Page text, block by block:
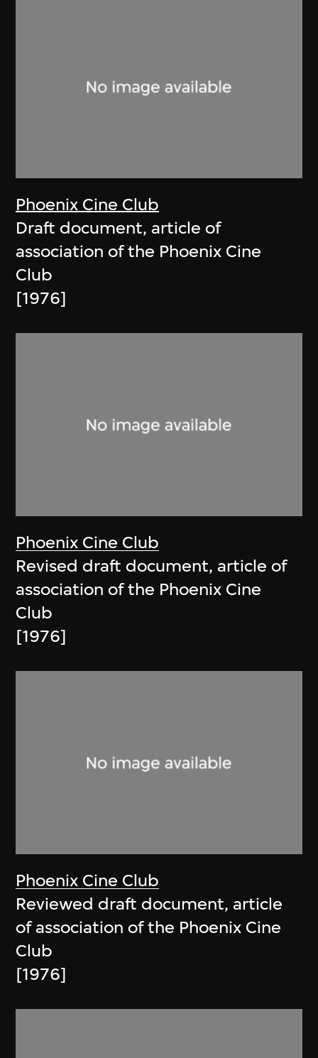
Phoenix Cine Club
Draft document, article of
association of the Phoenix Cine
Club
[1976]
Phoenix Cine Club
Revised draft document, article of
association of the Phoenix Cine
Club
[1976]
Phoenix Cine Club
Reviewed draft document, article
of association of the Phoenix Cine
Club
[1976]